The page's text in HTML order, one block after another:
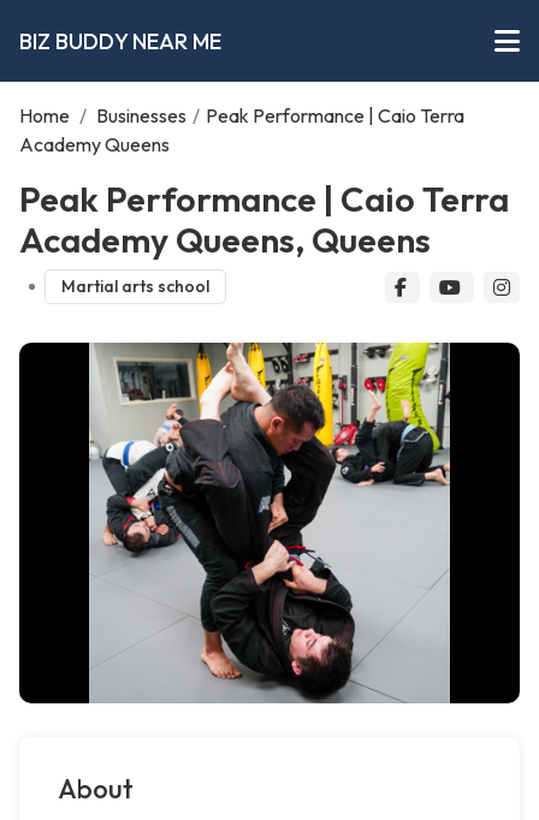
BIZ BUDDY NEAR ME
Home / Businesses / Peak Performance | Caio Terra
Academy Queens
Peak Performance | Caio Terra
Academy Queens, Queens
Martial arts school
About